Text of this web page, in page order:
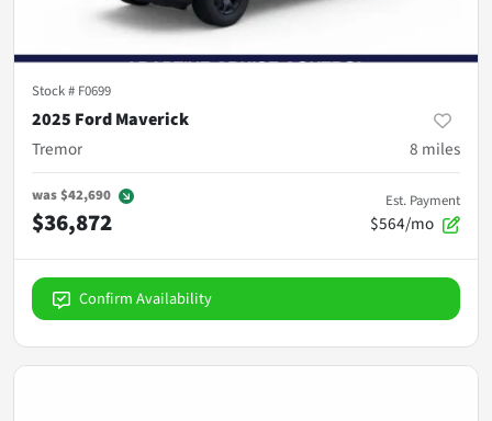
Stock # F0699
2025 Ford Maverick
Tremor
8 miles
was$42,690
$36,872
Est. Payment
$564/mo
Confirm Availability